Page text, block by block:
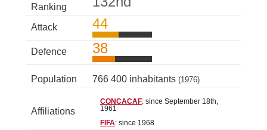
Ranking
Attack 44
Defence 38
Population 766 400 inhabitants (1976)
Affiliations
CONCACAF: since September 18th,
1961
FIFA: since 1968